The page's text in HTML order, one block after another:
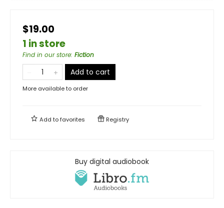
$19.00
1 in store
Find in our store: Fiction
Add to cart
More available to order
Add tofavorites Registry
Buy digital audiobook